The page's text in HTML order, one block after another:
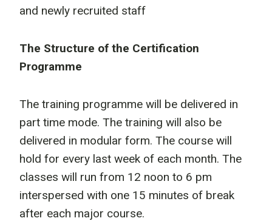
and newly recruited staff
The Structure of the Certification
Programme
The training programme will be delivered in
part time mode. The training will also be
delivered in modular form. The course will
hold for every last week of each month. The
classes will run from 12 noon to 6 pm
interspersed with one 15 minutes of break
after each major course.